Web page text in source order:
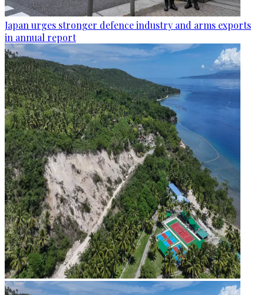
Japan urges stronger defence industry and arms exports
in annual report